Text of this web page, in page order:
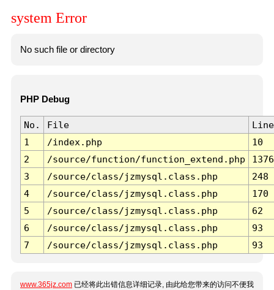
system Error
No such file or directory
PHP Debug
No. File
Line
1
/index.php
10
2
/source/function/function_extend.php
1376
3
/source/class/jzmysql.class.php
248
4
/source/class/jzmysql.class.php
170
5
/source/class/jzmysql.class.php
62
6
/source/class/jzmysql.class.php
93
7
/source/class/jzmysql.class.php 93
www.365jz.com 已经将此出错信息详细记录, 由此给您带来的访问不便我